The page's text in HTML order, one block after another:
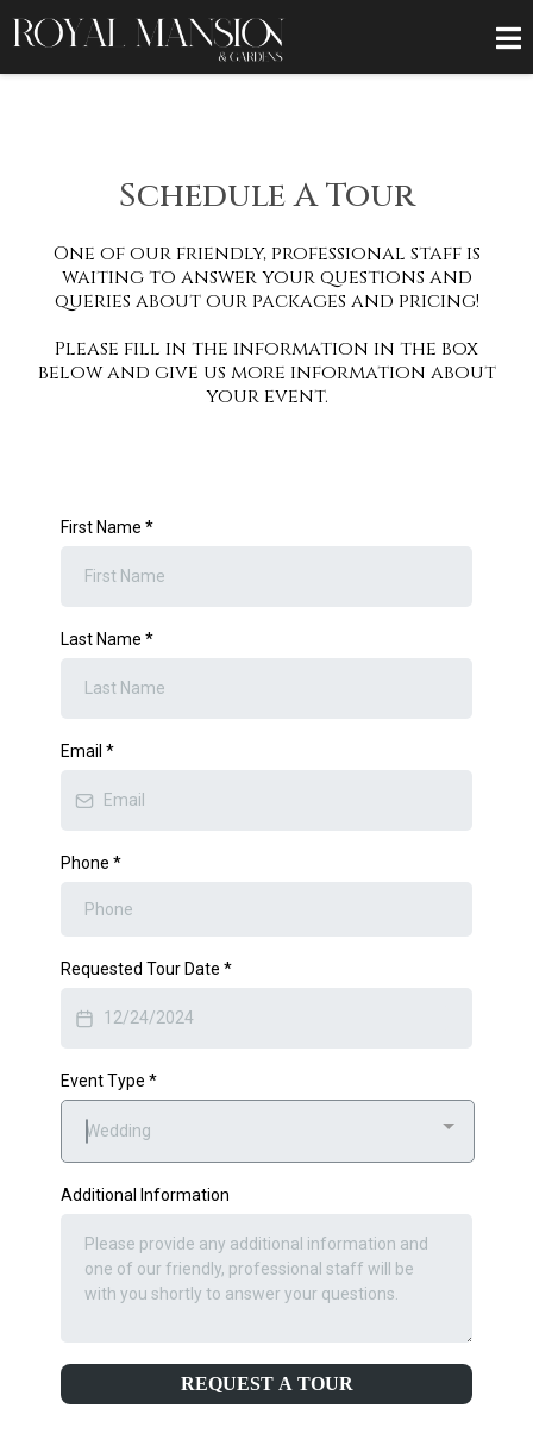
Schedule A Tour
One of our friendly, professional staff is
waiting to answer your questions and
queries about our packages and pricing!
Please fill in the information in the box
below and give us more information about
your event.
First Name *
Last Name *
Email *
Phone *
Requested Tour Date *
Event Type *
Wedding
Additional Information
REQUEST A TOUR